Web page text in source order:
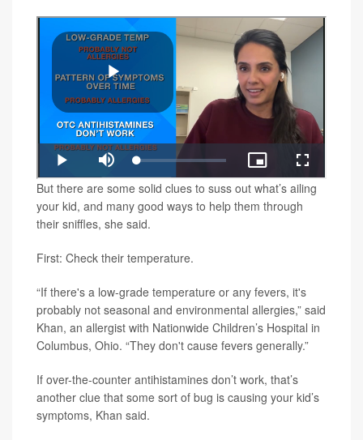
But there are some solid clues to suss out what’s ailing
your kid, and many good ways to help them through
their sniffles, she said.
First: Check their temperature.
“If there's a low-grade temperature or any fevers, it's
probably not seasonal and environmental allergies,” said
Khan, an allergist with Nationwide Children’s Hospital in
Columbus, Ohio. “They don't cause fevers generally.”
If over-the-counter antihistamines don’t work, that’s
another clue that some sort of bug is causing your kid’s
symptoms, Khan said.